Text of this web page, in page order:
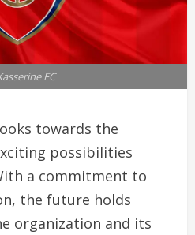
FC
towards the
possibilities
a commitment to
the future holds
organization and its